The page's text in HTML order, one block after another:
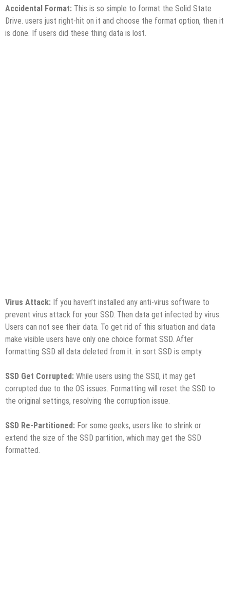
Accidental Format: This is so simple to format the Solid State
Drive. users just right-hit on it and choose the format option, then it
is done. If users did these thing data is lost.
Virus Attack: If you haven’t installed any anti-virus software to
prevent virus attack for your SSD. Then data get infected by virus.
Users can not see their data. To get rid of this situation and data
make visible users have only one choice format SSD. After
formatting SSD all data deleted from it. in sort SSD is empty.
SSD Get Corrupted: While users using the SSD, it may get
corrupted due to the OS issues. Formatting will reset the SSD to
the original settings, resolving the corruption issue.
SSD Re-Partitioned: For some geeks, users like to shrink or
extend the size of the SSD partition, which may get the SSD
formatted.